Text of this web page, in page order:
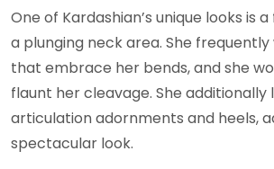
One of Kardashian’s unique looks is
a plunging neck area. She frequently
that embrace her bends, and she
flaunt her cleavage. She additionally
articulation adornments and heels,
spectacular look.